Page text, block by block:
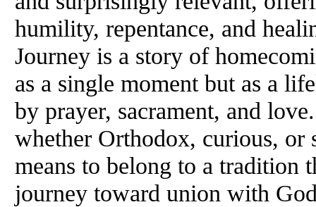
humility, repentance, and
Journey is a story of
as a single moment but as a
by prayer, sacrament, and
whether Orthodox, curious,
means to belong to a tradition
journey toward union with